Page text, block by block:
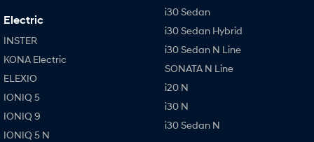
Electric
INSTER
KONA Electric
ELEXIO
IONIQ 5
IONIQ 9
IONIQ 5 N
i30 Sedan
i30 Sedan Hybrid
i30 Sedan N Line
SONATA N Line
i20 N
i30 N
i30 Sedan N